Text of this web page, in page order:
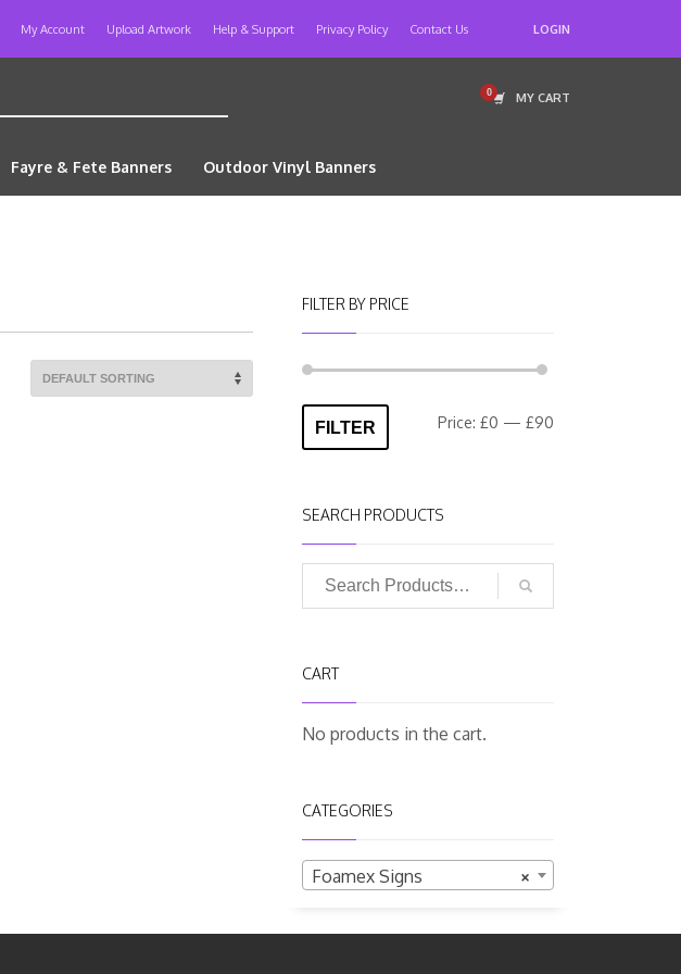
My Account Upload Artwork Help & Support Privacy Policy Contact Us LOGIN
MY CART
Fayre & Fete Banners Outdoor Vinyl Banners
FILTER BY PRICE
FILTER Price: £0 — £90
SEARCH PRODUCTS
CART
No products in the cart.
CATEGORIES
×
Foamex Signs